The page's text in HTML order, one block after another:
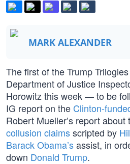
MARK ALEXANDER
The first of the Trump
Department of Justice
Horowitz this week — to be
IG report on the Clinton-
Robert Mueller’s report about
collusion claimsscripted by
Barack Obama’sassist, in
down Donald Trump.